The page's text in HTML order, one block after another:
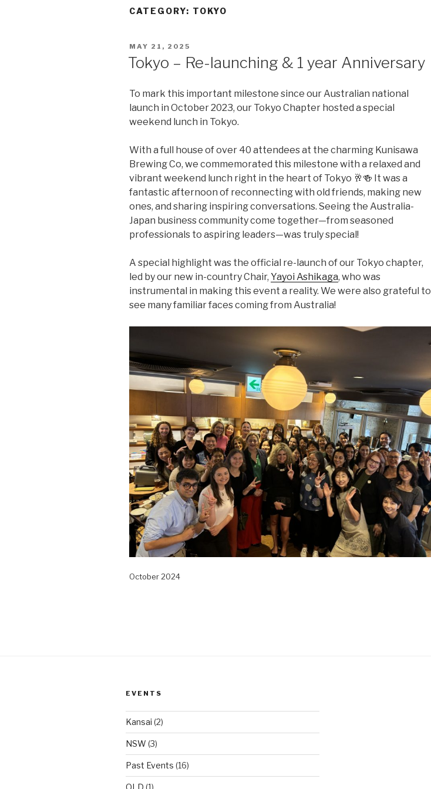
CATEGORY: TOKYO
POSTED
MAY 21, 2025
Tokyo – Re-launching & 1 year Anniversary
To mark this important milestone since our Australian national
launch in October 2023, our Tokyo Chapter hosted a special
weekend lunch in Tokyo.
With a full house of over 40 attendees at the charming Kunisawa
Brewing Co, we commemorated this milestone with a relaxed and
vibrant weekend lunch right in the heart of Tokyo 🥂🍻 It was a
fantastic afternoon of reconnecting with old friends, making new
ones, and sharing inspiring conversations. Seeing the Australia-
Japan business community come together—from seasoned
professionals to aspiring leaders—was truly special!
A special highlight was the official re-launch of our Tokyo chapter,
led by our new in-country Chair, Yayoi Ashikaga, who was
instrumental in making this event a reality. We were also grateful to
see many familiar faces coming from Australia!
October 2024
EVENTS
Kansai (2)
NSW (3)
Past Events (16)